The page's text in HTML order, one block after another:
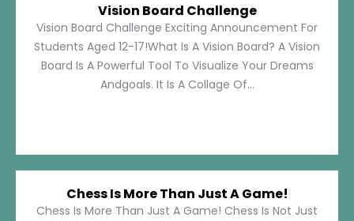
Vision Board Challenge
Vision Board Challenge Exciting Announcement For
Students Aged 12-17!What Is A Vision Board? A Vision
Board Is A Powerful Tool To Visualize Your Dreams
Andgoals. It Is A Collage Of...
Chess Is More Than Just A Game!
Chess Is More Than Just A Game! Chess Is Not Just